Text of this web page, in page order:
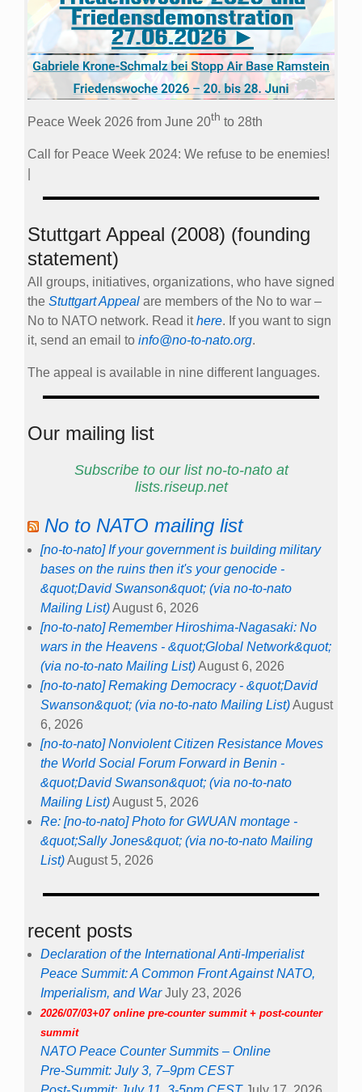
Peace Week 2026 from June 20th to 28th
Call for Peace Week 2024: We refuse to be enemies!
Stuttgart Appeal (2008) (founding
statement)
All groups, initiatives, organizations, who have signed
the Stuttgart Appeal are members of the No to war –
No to NATO network. Read ithere. If you want to sign
it, send an email to info@no-to-nato.org.
The appeal is available in nine different languages.
Our mailing list
Subscribe to our list no-to-nato at
lists.riseup.net
No to NATO mailing list
[no-to-nato] If your government is building military
bases on the ruins then it's your genocide -
&quot;David Swanson&quot; (via no-to-nato
Mailing List)August 6, 2026
[no-to-nato] Remember Hiroshima-Nagasaki: No
wars in the Heavens - &quot;Global Network&quot;
(via no-to-nato Mailing List)August 6, 2026
[no-to-nato] Remaking Democracy - &quot;David
Swanson&quot; (via no-to-nato Mailing List)August
6, 2026
[no-to-nato] Nonviolent Citizen Resistance Moves
the World Social Forum Forward in Benin -
&quot;David Swanson&quot; (via no-to-nato
Mailing List)August 5, 2026
Re: [no-to-nato] Photo for GWUAN montage -
&quot;Sally Jones&quot; (via no-to-nato Mailing
List)August 5, 2026
recent posts
Declaration of the International Anti-Imperialist
Peace Summit: A Common Front Against NATO,
Imperialism, and War July 23, 2026
2026/07/03+07 online pre-counter summit + post-counter
summit
NATO Peace Counter Summits – Online
Pre-Summit: July 3, 7–9pm CEST